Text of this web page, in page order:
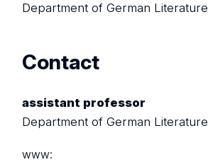
Department of German Literature
Contact
assistant professor
Department of German Literature
www: